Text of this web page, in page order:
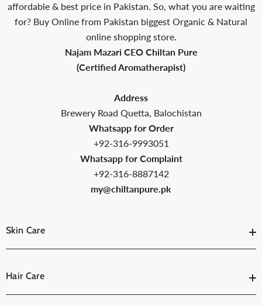
affordable & best price in Pakistan. So, what you are waiting
for? Buy Online from Pakistan biggest Organic & Natural
online shopping store.
Najam Mazari CEO Chiltan Pure
(Certified Aromatherapist)
Address
Brewery Road Quetta, Balochistan
Whatsapp for Order
+92-316-9993051
Whatsapp for Complaint
+92-316-8887142
my@chiltanpure.pk
Skin Care
Hair Care